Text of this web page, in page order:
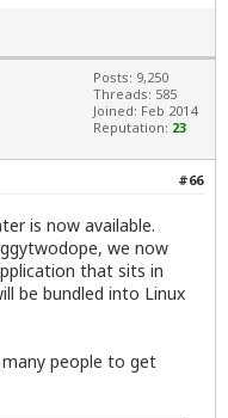
Posts: 9,250
Threads: 585
Joined: Feb 2014
Reputation: 23
#66
is now available.
we now
that sits in
be bundled into Linux
people to get